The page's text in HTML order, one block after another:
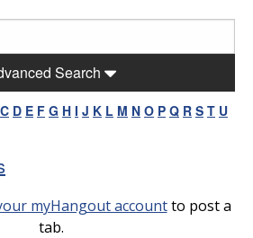
Search
C D E F G H I J K L M N O P Q R S T U
myHangout accountto post a
tab.